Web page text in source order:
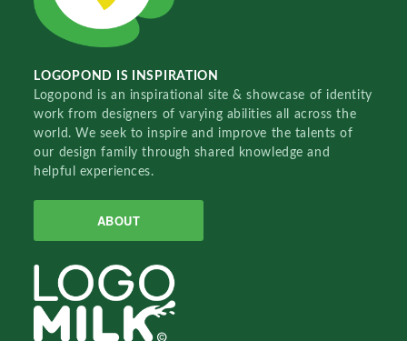
LOGOPOND IS INSPIRATION
Logopond is an inspirational site & showcase of identity
work from designers of varying abilities all across the
world. We seek to inspire and improve the talents of
our design family through shared knowledge and
helpful experiences.
ABOUT